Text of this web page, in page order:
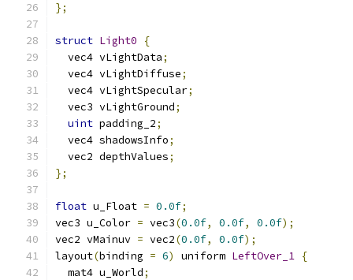
};
struct Light0
{
  vec4 vLightData
;
  vec4 vLightDiffuse
;
  vec4 vLightSpecular
;
  vec3 vLightGround
;
uint padding_2;
  vec4 shadowsInfo
;
  vec2 depthValues
;
};
float u_Float = 0.0f;
vec3 u_Color = vec3(0.0f, 0.0f, 0.0f);
vec2 vMainuv = vec2(0.0f, 0.0f);
layout(binding = 6) uniform LeftOver_1 {
  mat4 u_World
;